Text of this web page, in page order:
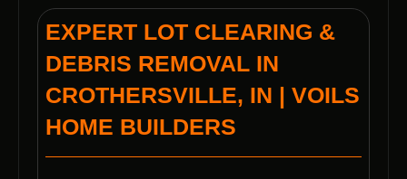
EXPERT LOT CLEARING &
DEBRIS REMOVAL IN
CROTHERSVILLE, IN | VOILS
HOME BUILDERS